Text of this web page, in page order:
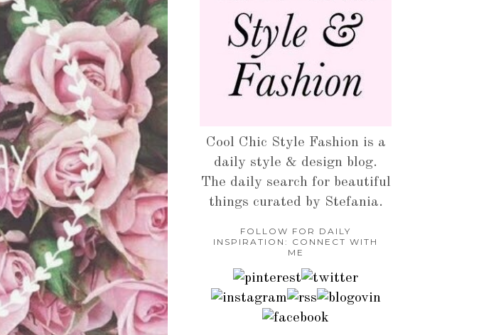
Cool Chic Style Fashion is a
daily style & design blog.
The daily search for beautiful
things curated by Stefania.
FOLLOW FOR DAILY
INSPIRATION: CONNECT WITH
ME